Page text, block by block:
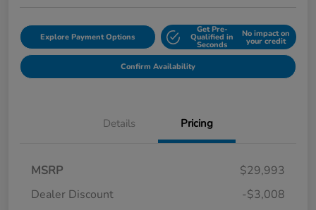
Explore Payment Options
Get Pre-
Qualified in
Seconds
No impact on
your credit
Confirm Availability
Details Pricing
MSRP
$29,993
Dealer Discount
-$3,008